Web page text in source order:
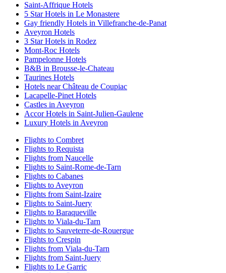
Saint-Affrique Hotels
5 Star Hotels in Le Monastere
Gay friendly Hotels in Villefranche-de-Panat
Aveyron Hotels
3 Star Hotels in Rodez
Mont-Roc Hotels
Pampelonne Hotels
B&B in Brousse-le-Chateau
Taurines Hotels
Hotels near Château de Coupiac
Lacapelle-Pinet Hotels
Castles in Aveyron
Accor Hotels in Saint-Julien-Gaulene
Luxury Hotels in Aveyron
Flights to Combret
Flights to Requista
Flights from Naucelle
Flights to Saint-Rome-de-Tarn
Flights to Cabanes
Flights to Aveyron
Flights from Saint-Izaire
Flights to Saint-Juery
Flights to Baraqueville
Flights to Viala-du-Tarn
Flights to Sauveterre-de-Rouergue
Flights to Crespin
Flights from Viala-du-Tarn
Flights from Saint-Juery
Flights to Le Garric